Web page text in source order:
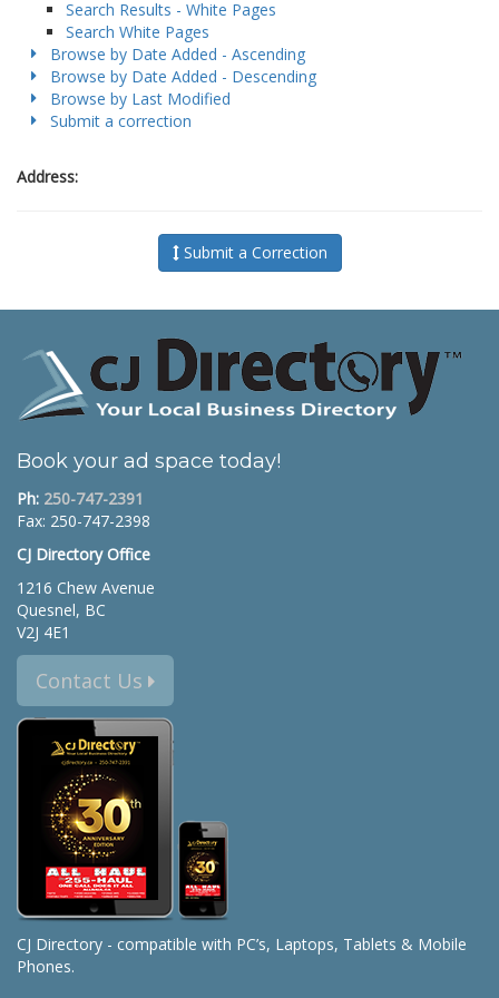
Search Results - White Pages
Search White Pages
Browse by Date Added - Ascending
Browse by Date Added - Descending
Browse by Last Modified
Submit a correction
Address:
Submit a Correction
Book your ad space today!
Ph: 250-747-2391
Fax: 250-747-2398
CJ Directory Office
1216 Chew Avenue
Quesnel, BC
V2J 4E1
Contact Us
CJ Directory - compatible with PC’s, Laptops, Tablets & Mobile
Phones.